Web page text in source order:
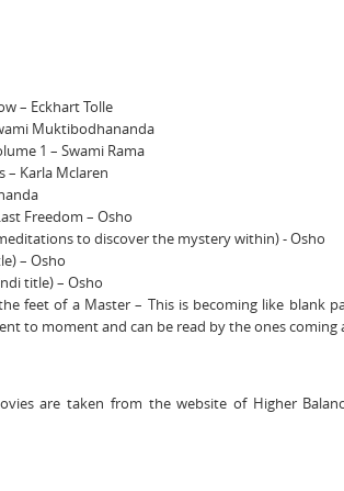
– Eckhart Tolle
Muktibodhananda
1 – Swami Rama
– Karla Mclaren
Freedom – Osho
to discover the mystery within) - Osho
– Osho
title) – Osho
feet of a Master – This is becoming like blank
to moment and can be read by the ones coming
are taken from the website of Higher